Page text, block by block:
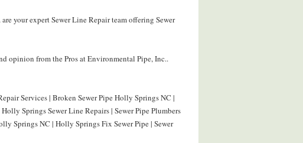
your expert Sewer Line Repair team offering Sewer
opinion from the Pros at Environmental Pipe, Inc..
Services | Broken Sewer Pipe Holly Springs NC |
Springs Sewer Line Repairs | Sewer Pipe Plumbers
Springs NC | Holly Springs Fix Sewer Pipe | Sewer